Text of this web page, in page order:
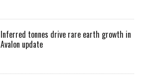
Inferred tonnes drive rare earth growth in
Avalon update